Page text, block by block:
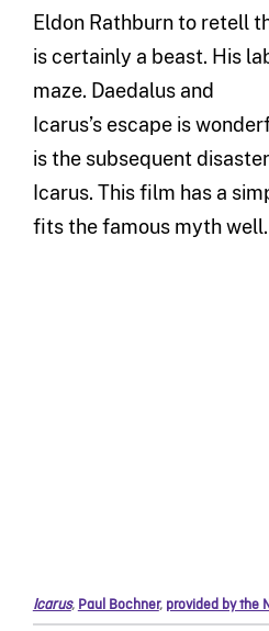
Eldon Rathburnto retell
is certainly a beast. His
maze. Daedalus and
Icarus’sescape is w
isthe subsequent disaster
Icarus. This film has a
fitsthefamous myth well.
Icarus, Paul Bochner, provided by the